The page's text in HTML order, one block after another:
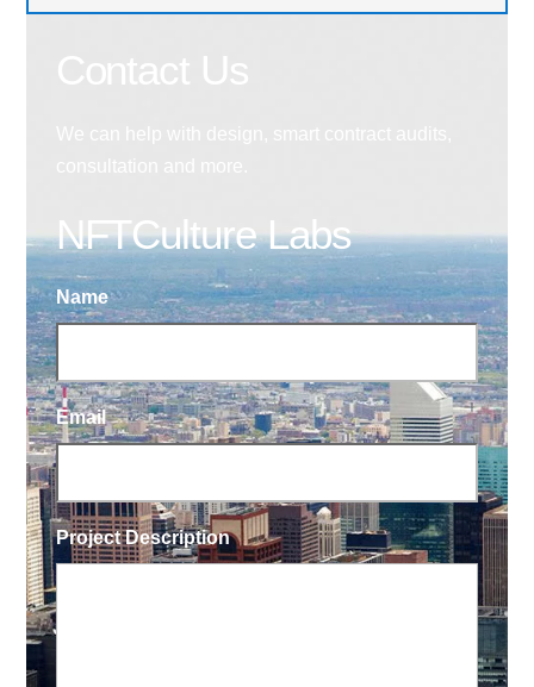
NFTCulture Labs
Name
Email
Project Description